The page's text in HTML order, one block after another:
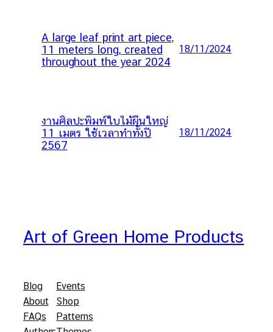
A large leaf print art piece,
11 meters long, created
throughout the year 2024
18/11/2024
งานศิลปะพิมพ์ใบไม้ผืนใหญ่
11 เมตร ใช้เวลาทำทั้งปี
2567
18/11/2024
Art of Green Home Products
Blog
About
FAQs
Events
Shop
Patterns